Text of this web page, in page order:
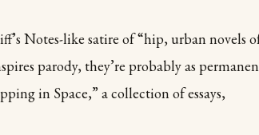
Notes-like satire of “hip, urban novels
parody, they’re probably as
in Space,” a collection of essays,